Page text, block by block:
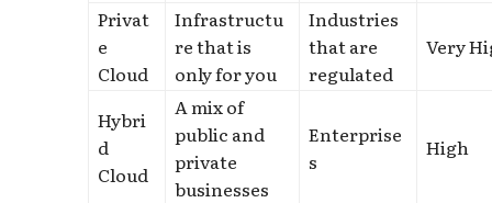
Privat
e
Cloud
Infrastructu
re that is
only for you
Industries
that are
regulated
Very
Hybri
d
Cloud
A mix of
public and
private
businesses
Enterprise
s
High